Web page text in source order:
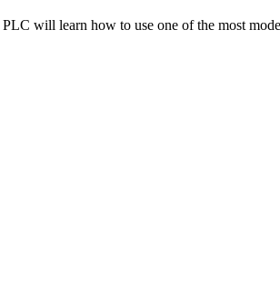
will learn how to use one of the most